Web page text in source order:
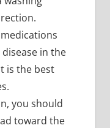
in the
is the best
you should
toward the